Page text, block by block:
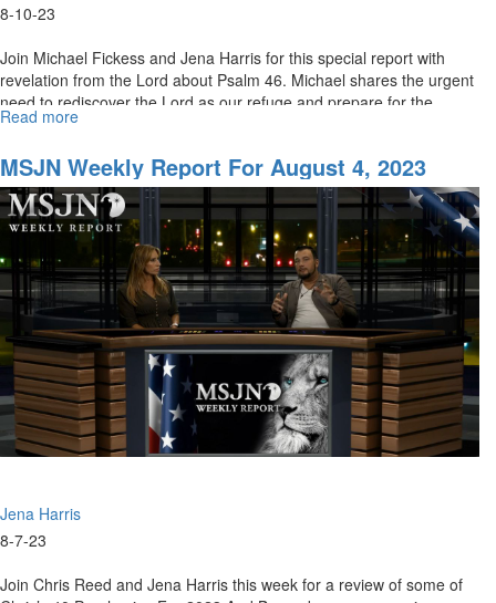
8-10-23
Join Michael Fickess and Jena Harris for this special report with
revelation from the Lord about Psalm 46. Michael shares the urgent
need to rediscover the Lord as our refuge and prepare for the...
Read more
Weekly
Report
for
August
2023
MSJN Weekly Report For August 4, 2023
Jena Harris
8-7-23
Join Chris Reed and Jena Harris this week for a review of some of